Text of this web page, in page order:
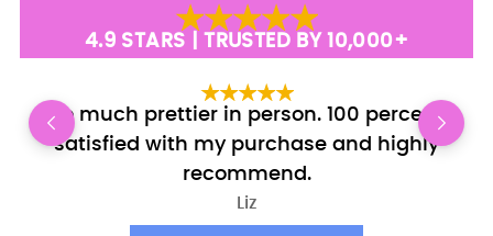
4.9 STARS | TRUSTED BY 10,000+
So much prettier in person. 100 percent
satisfied with my purchase and highly
recommend.
Liz